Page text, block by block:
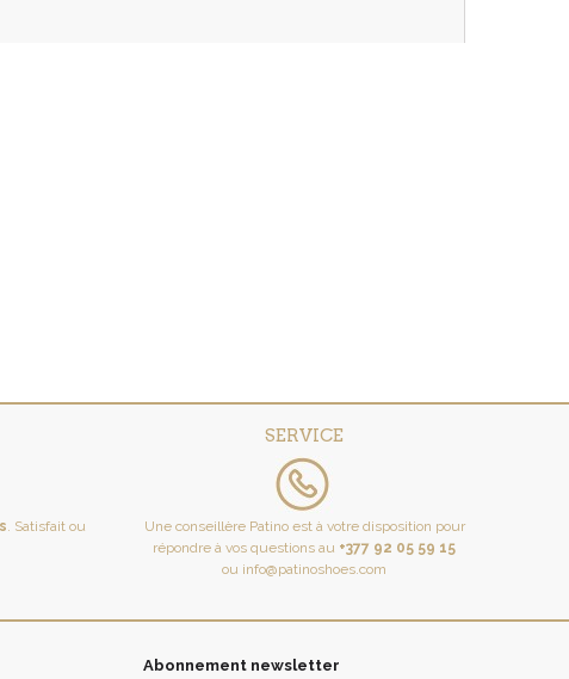
. Satisfait ou
SERVICE
Une conseillère Patino est à votre disposition pour
répondre à vos questions au +377 92 05 59 15
ou info@patinoshoes.com
Abonnement newsletter